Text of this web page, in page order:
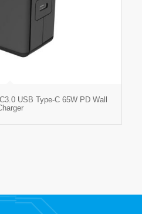
USB Type-C 65W PD Wall